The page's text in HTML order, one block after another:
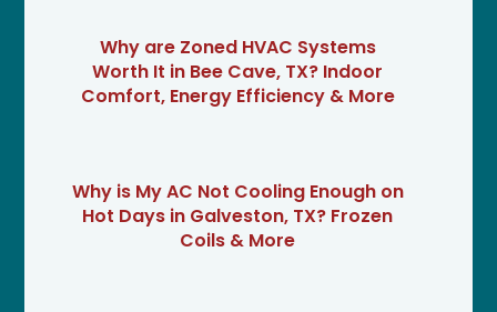
Why are Zoned HVAC Systems
Worth It in Bee Cave, TX? Indoor
Comfort, Energy Efficiency & More
Why is My AC Not Cooling Enough on
Hot Days in Galveston, TX? Frozen
Coils & More